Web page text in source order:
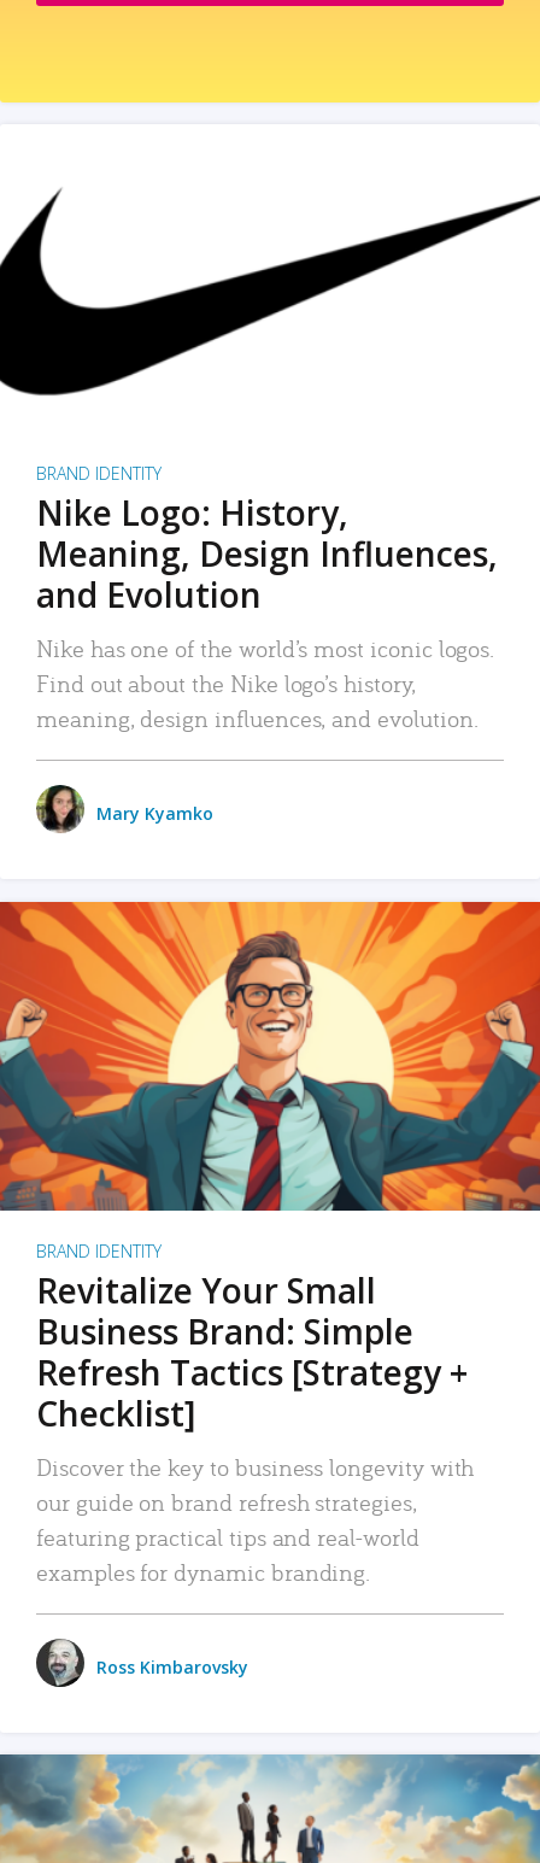
BRAND IDENTITY
Nike Logo: History,
Meaning, Design Influences,
and Evolution
Nike has one of the world’s most iconic logos.
Find out about the Nike logo’s history,
meaning, design influences, and evolution.
Mary Kyamko
BRAND IDENTITY
Revitalize Your Small
Business Brand: Simple
Refresh Tactics [Strategy +
Checklist]
Discover the key to business longevity with
our guide on brand refresh strategies,
featuring practical tips and real-world
examples for dynamic branding.
Ross Kimbarovsky